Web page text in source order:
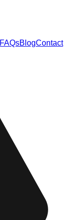
FAQsBlogContact